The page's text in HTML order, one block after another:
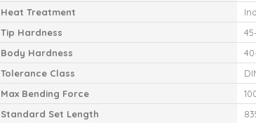
Heat Treatment
Tip Hardness
Body Hardness
Tolerance Class
Max Bending Force
Standard Set Length